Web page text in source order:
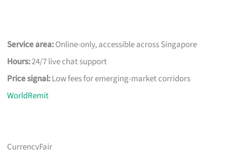
Service area:Online-only, accessible across Singapore
Hours:24/7 live chat support
Price signal:Low fees for emerging-market corridors
WorldRemit
CurrencyFair